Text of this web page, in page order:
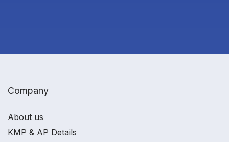
Company
About us
KMP & AP Details